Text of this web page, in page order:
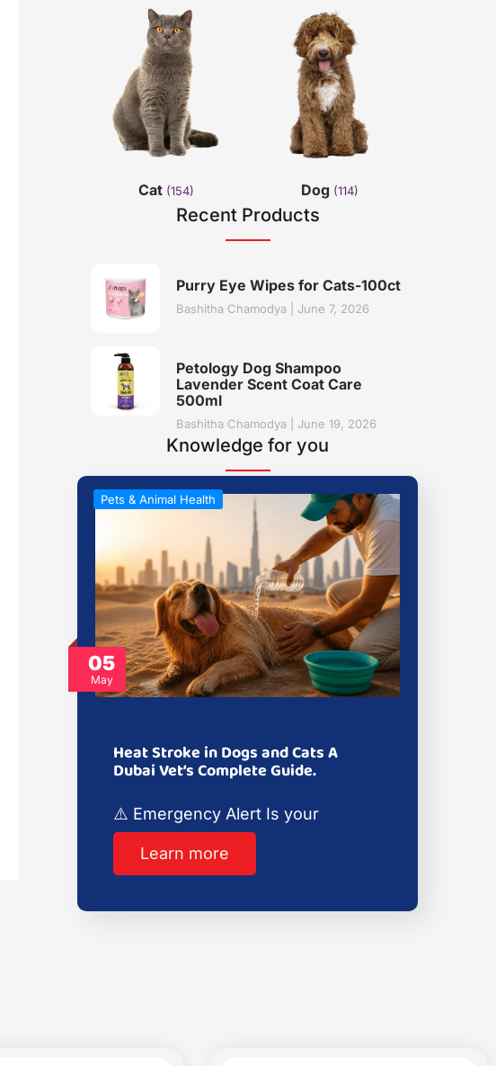
Cat (154) Dog (114)
Recent Products
Purry Eye Wipes for Cats-100ct
Bashitha Chamodya June 7, 2026
Petology Dog Shampoo
Lavender Scent Coat Care
500ml
Bashitha Chamodya June 19, 2026
Knowledge for you
05
May
Pets & Animal Health
Heat Stroke in Dogs and Cats A
Dubai Vet’s Complete Guide.
⚠️ Emergency Alert Is your
Learn more